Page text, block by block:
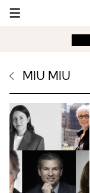
MIU MIU